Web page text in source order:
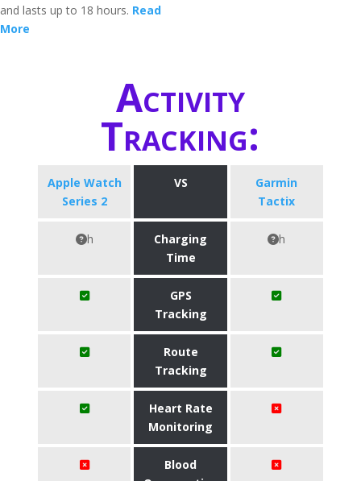
and lasts up to 18 hours. Read
More
Activity
Tracking:
Apple Watch
Series 2
VS
Garmin
Tactix
h
Charging
Time
h
GPS
Tracking
Route
Tracking
Heart Rate
Monitoring
Blood